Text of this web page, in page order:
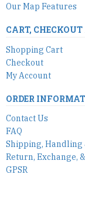
Our Map Features
CART,
Shopping Cart
Checkout
My Account
ORDER
Contact Us
FAQ
Shipping, Handling
Return, Exchange,
GPSR